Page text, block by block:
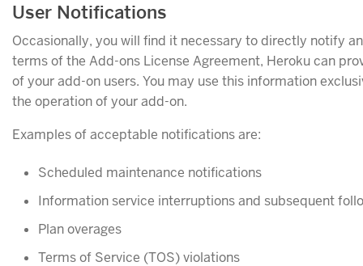
User Notifications
Occasionally, you will find it necessary to directly notify
terms of the Add-ons License Agreement, Heroku can
of your add-on users. You may use this information
the operation of your add-on.
Examples of acceptable notifications are:
Scheduled maintenance notifications
Information service interruptions and subsequent
Plan overages
Terms of Service (TOS) violations